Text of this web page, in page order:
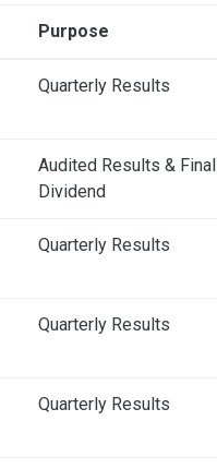
Purpose
Quarterly Results
Audited Results & Final
Dividend
Quarterly Results
Quarterly Results
Quarterly Results